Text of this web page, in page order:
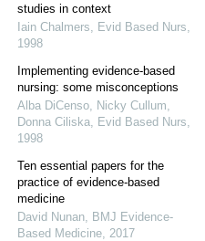
studies in context
Iain Chalmers, Evid Based Nurs,
1998
Implementing evidence-based
nursing: some misconceptions
Alba DiCenso, Nicky Cullum,
Donna Ciliska, Evid Based Nurs,
1998
Ten essential papers for the
practice of evidence-based
medicine
David Nunan, BMJ Evidence-
Based Medicine, 2017